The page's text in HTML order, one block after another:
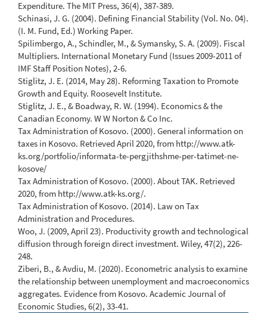
Expenditure. The MIT Press, 36(4), 387-389.
Schinasi, J. G. (2004). Defining Financial Stability (Vol. No. 04).
(I. M. Fund, Ed.) Working Paper.
Spilimbergo, A., Schindler, M., & Symansky, S. A. (2009). Fiscal
Multipliers. International Monetary Fund (Issues 2009-2011 of
IMF Staff Position Notes), 2-6.
Stiglitz, J. E. (2014, May 28). Reforming Taxation to Promote
Growth and Equity. Roosevelt Institute.
Stiglitz, J. E., & Boadway, R. W. (1994). Economics & the
Canadian Economy. W W Norton & Co Inc.
Tax Administration of Kosovo. (2000). General information on
taxes in Kosovo. Retrieved April 2020, from http://www.atk-
ks.org/portfolio/informata-te-pergjithshme-per-tatimet-ne-
kosove/
Tax Administration of Kosovo. (2000). About TAK. Retrieved
2020, from http://www.atk-ks.org/.
Tax Administration of Kosovo. (2014). Law on Tax
Administration and Procedures.
Woo, J. (2009, April 23). Productivity growth and technological
diffusion through foreign direct investment. Wiley, 47(2), 226-
248.
Ziberi, B., & Avdiu, M. (2020). Econometric analysis to examine
the relationship between unemployment and macroeconomics
aggregates. Evidence from Kosovo. Academic Journal of
Economic Studies, 6(2), 33-41.